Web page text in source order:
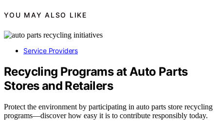
YOU MAY ALSO LIKE
Service Providers
Recycling Programs at Auto Parts
Stores and Retailers
Protect the environment by participating in auto parts store recycling
programs—discover how easy it is to contribute responsibly today.